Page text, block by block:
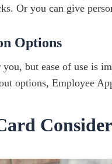
Or you can give
Options
but ease of use is
options, Employee